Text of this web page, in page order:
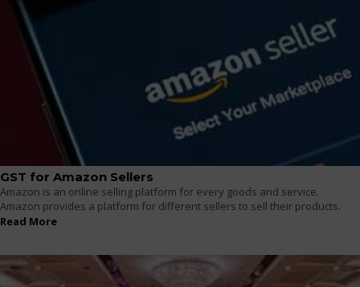
GST for Amazon Sellers
Amazon is an online selling platform for every goods and service.
Amazon provides a platform for different sellers to sell their products.
Read More